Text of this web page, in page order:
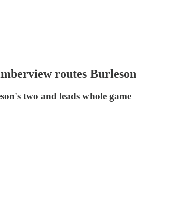
routes Burleson
two and leads whole game